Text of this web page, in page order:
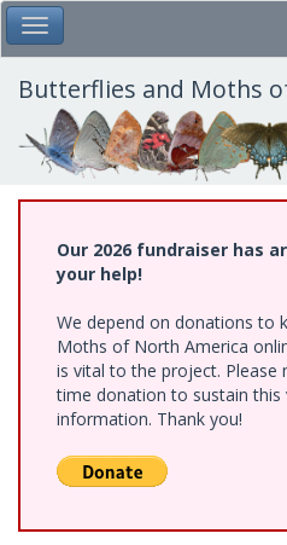
Skip
to
main
content
Toggle Main Menu
Butterflies and Moths
Our 2026 fundraiser has
your help!
We depend on donations to
Moths of North America
is vital to the project. Please
time donation to sustain this
information. Thank you!